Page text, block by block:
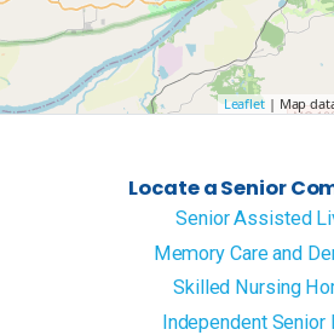
Leaflet| Map
Locate a Senior
Senior Assisted
Memory Care and
Skilled Nursing
Independent Senior